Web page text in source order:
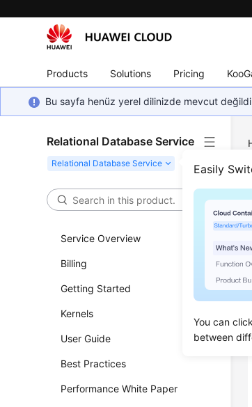
Products Solutions Pricing
Bu sayfa henüz yerel dilinizde mevcut
Relational Database Service
Easily
You can
between
Service Overview
Billing
Getting Started
Kernels
User Guide
Best Practices
Performance White Paper